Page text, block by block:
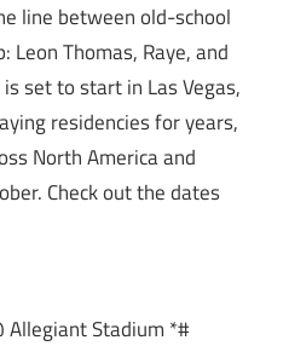
line between old-school
Leon Thomas, Raye, and
set to start in Las Vegas,
residencies for years,
North America and
Check out the dates
Allegiant Stadium *#